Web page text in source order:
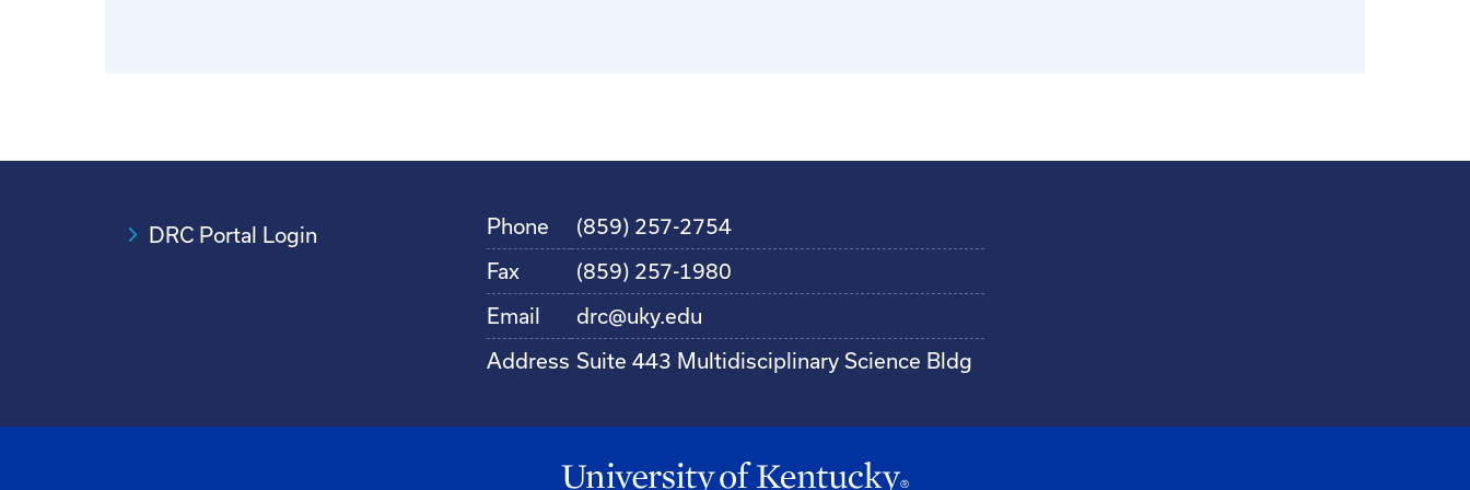
DRC Portal Login Phone
(859) 257-2754
Fax
(859) 257-1980
Email
drc@uky.edu
Address Suite 443 Multidisciplinary Science Bldg